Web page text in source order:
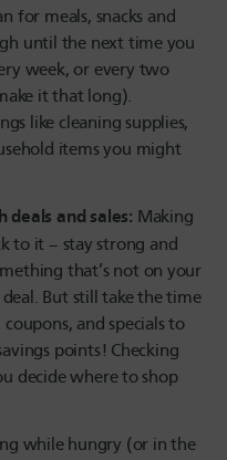
for meals, snacks and
until the next time you
week, or every two
it that long).
like cleaning supplies,
items you might
deals and sales: Making
to it – stay strong and
that’s not on your
deal. But still take the time
and specials to
points! Checking
decide where to shop
while hungry (or in the